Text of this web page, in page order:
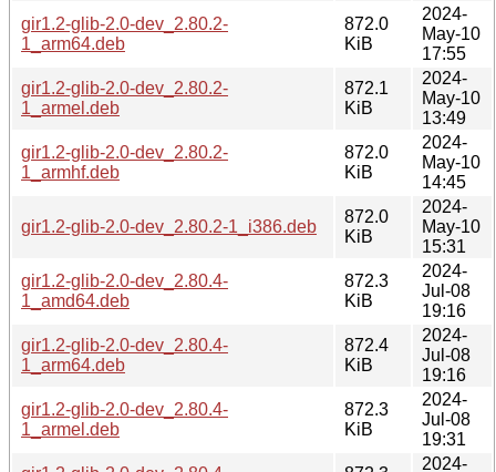
gir1.2-glib-2.0-dev_2.80.2-
1_arm64.deb
872.0
KiB
2024-
May-10
17:55
gir1.2-glib-2.0-dev_2.80.2-
1_armel.deb
872.1
KiB
2024-
May-10
13:49
gir1.2-glib-2.0-dev_2.80.2-
1_armhf.deb
872.0
KiB
2024-
May-10
14:45
gir1.2-glib-2.0-dev_2.80.2-1_i386.deb
872.0
KiB
2024-
May-10
15:31
gir1.2-glib-2.0-dev_2.80.4-
1_amd64.deb
872.3
KiB
2024-
Jul-08
19:16
gir1.2-glib-2.0-dev_2.80.4-
1_arm64.deb
872.4
KiB
2024-
Jul-08
19:16
gir1.2-glib-2.0-dev_2.80.4-
1_armel.deb
872.3
KiB
2024-
Jul-08
19:31
2024-